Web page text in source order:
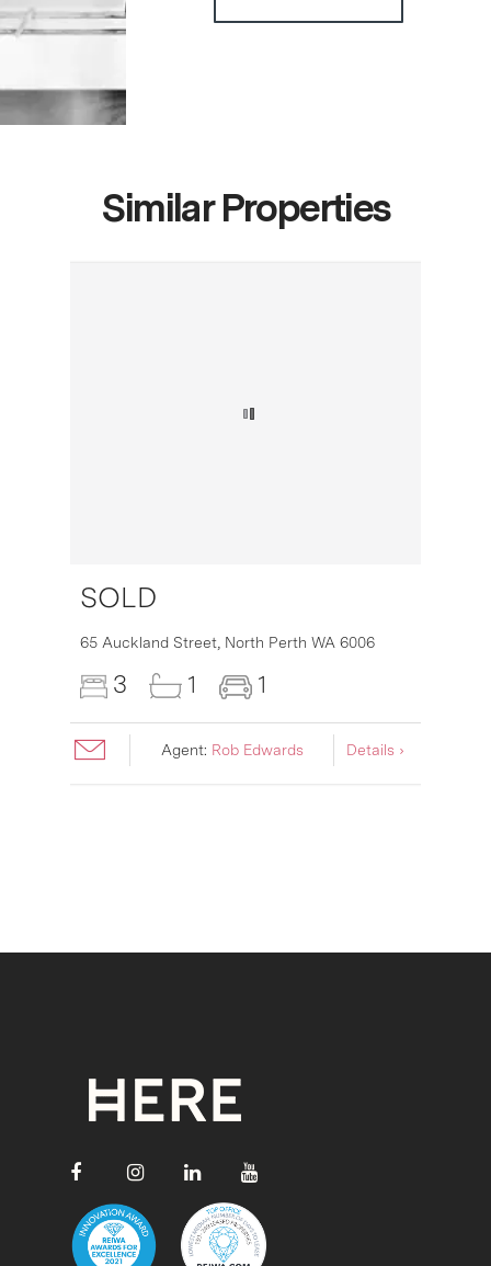
Similar Properties
SOLD
65 Auckland Street, North Perth WA 6006
3 1 1
Agent: Rob Edwards Details ›